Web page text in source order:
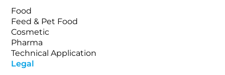
Food
Feed & Pet Food
Cosmetic
Pharma
Technical Application
Legal